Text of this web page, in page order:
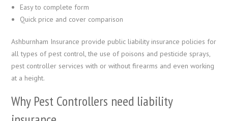
Easy to complete form
Quick price and cover comparison
Ashburnham Insurance provide public liability insurance policies for
all types of pest control, the use of poisons and pesticide sprays,
pest controller services with or without firearms and even working
at a height.
Why Pest Controllers need liability